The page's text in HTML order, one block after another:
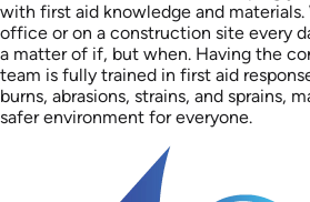
with first aid knowledge and
office or on a construction site every
a matter of if, but when. Having the
team is fully trained in first aid
burns, abrasions, strains, and sprains,
safer environment for everyone.